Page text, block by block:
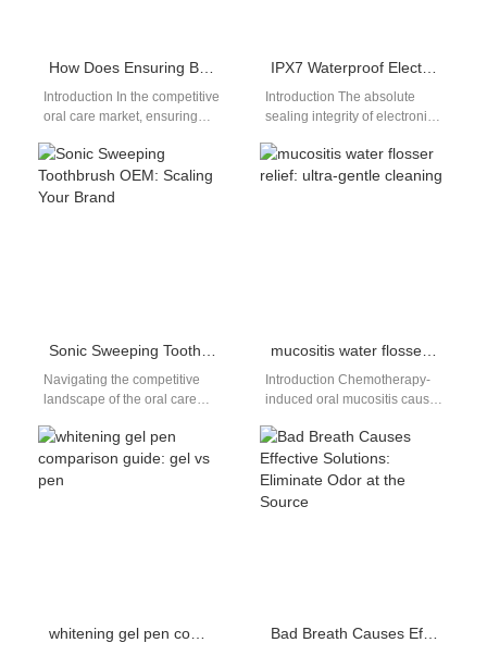
Introduction In the competitive
oral care market, ensuring
plays a critical role in
streamlining the…
Introduction The absolute
sealing integrity of electronic
controls product failure rates
in humid bathroom
Navigating the competitive
landscape of the oral care
just a great idea. Specifically,
it…
Introduction Chemotherapy-
induced oral mucositis causes
and sensitivity that make
brushing or flossing feel
unbearable.…